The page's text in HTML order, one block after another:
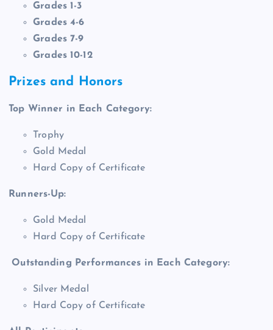
Grades 1-3
Grades 4-6
Grades 7-9
Grades 10-12
Prizes and Honors
Top Winner in Each Category:
Trophy
Gold Medal
Hard Copy of Certificate
Runners-Up:
Gold Medal
Hard Copy of Certificate
Outstanding Performances in Each Category:
Silver Medal
Hard Copy of Certificate